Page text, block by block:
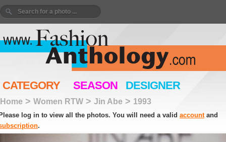
CATEGORY SEASON DESIGNER
Home > Women RTW > Jin Abe > 1993
log in to view all the photos. You will need a valid accountand
.